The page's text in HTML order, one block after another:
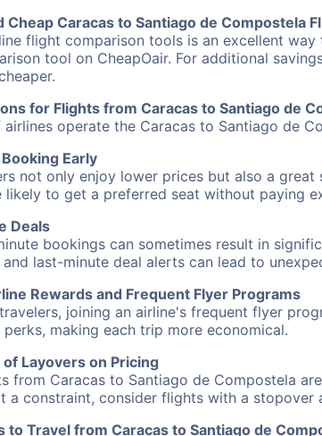
Cheap Caracas to Santiago de Compostela
flight comparison tools is an excellent
tool on CheapOair. For additional
for Flights from Caracas to Santiago de
operate the Caracas to Santiago de
Early
not only enjoy lower prices but also a
likely to get a preferred seat without paying
Deals
bookings can sometimes result in
and last-minute deal alerts can lead to
Rewards and Frequent Flyer Programs
joining an airline's frequent flyer
making each trip more economical.
Layovers on Pricing
from Caracas to Santiago de Compostela
a constraint, consider flights with a stopover
to Travel from Caracas to Santiago de